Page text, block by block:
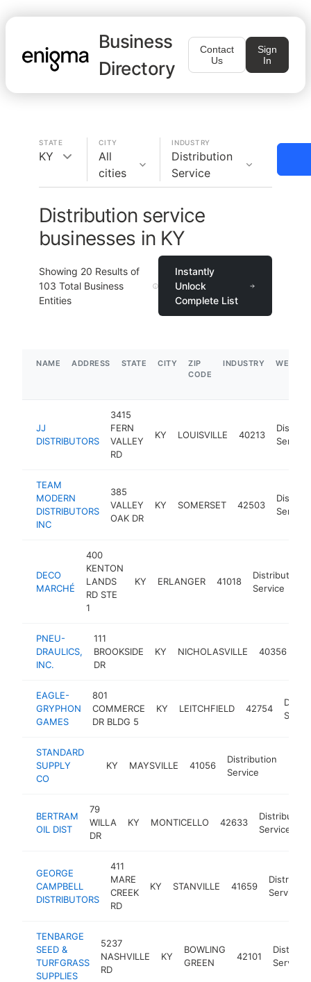
Business
Directory
Contact
Us
Sign
In
STATE
KY
CITY
All
cities
INDUSTRY
Distribution
Service
Distribution service
businesses in KY
Showing 20 Results of
103 Total Business
Entities
Instantly
Unlock
Complete List
NAME ADDRESS STATE CITY
ZIP
CODE
INDUSTRY
JJ
DISTRIBUTORS
3415
FERN
VALLEY
RD
KY LOUISVILLE 40213
Service
TEAM
MODERN
DISTRIBUTORS
INC
385
VALLEY
OAK DR
KY SOMERSET 42503
Service
DECO
MARCHÉ
400
KENTON
LANDS
RD STE
1
KY ERLANGER 41018
Distribution
Service
PNEU-
DRAULICS,
INC.
111
BROOKSIDE
DR
KY NICHOLASVILLE 40356
EAGLE-
GRYPHON
GAMES
801
COMMERCE
DR BLDG 5
KY LEITCHFIELD 42754
STANDARD
SUPPLY
CO
KY MAYSVILLE 41056
Distribution
Service
BERTRAM
OIL DIST
79
WILLA
DR
KY MONTICELLO 42633
Distribution
Service
GEORGE
CAMPBELL
DISTRIBUTORS
411
MARE
CREEK
RD
KY STANVILLE 41659
Service
TENBARGE
SEED &
TURFGRASS
SUPPLIES
5237
NASHVILLE
RD
KY
BOWLING
GREEN
42101
Service